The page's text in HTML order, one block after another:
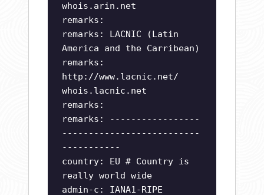
whois.arin.net
remarks:
remarks: LACNIC (Latin
America and the Carribean)
remarks:
http://www.lacnic.net/
whois.lacnic.net
remarks:
remarks: -----------------
--------------------------
-----------
country: EU # Country is
really world wide
admin-c: IANA1-RIPE